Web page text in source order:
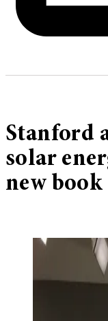
Stanford
solar
new book